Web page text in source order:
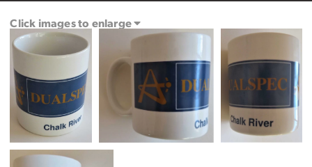
Click images to enlarge